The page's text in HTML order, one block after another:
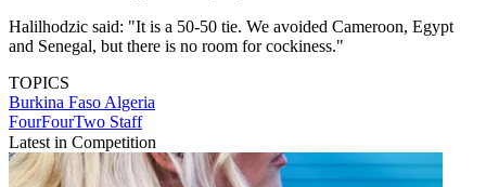
Halilhodzic said: "It is a 50-50 tie. We avoided Cameroon, Egypt
and Senegal, but there is no room for cockiness."
TOPICS
Burkina Faso Algeria
FourFourTwo Staff
Latest in Competition